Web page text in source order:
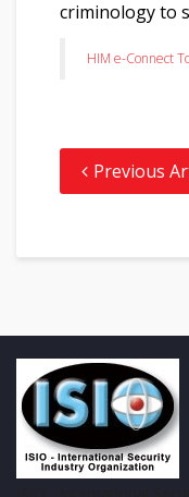
criminology to
HIM e-Connect
Previous